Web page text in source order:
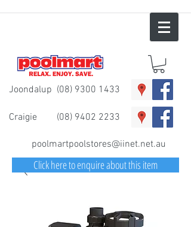
Joondalup (08) 9300 1433
Craigie (08) 9402 2233
poolmartpoolstores@iinet.net.au
Click here to enquire about this item